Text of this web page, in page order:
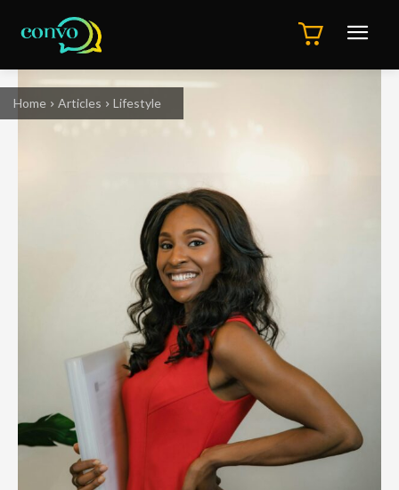
Home Articles Lifestyle